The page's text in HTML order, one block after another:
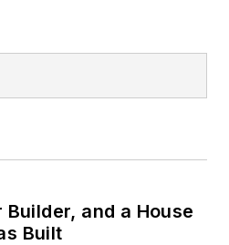
and a House
Built